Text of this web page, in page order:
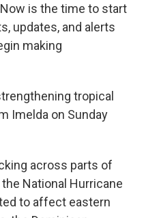
is the time to start
updates, and alerts
making
tropical
Imelda on Sunday
across parts of
National Hurricane
to affect eastern